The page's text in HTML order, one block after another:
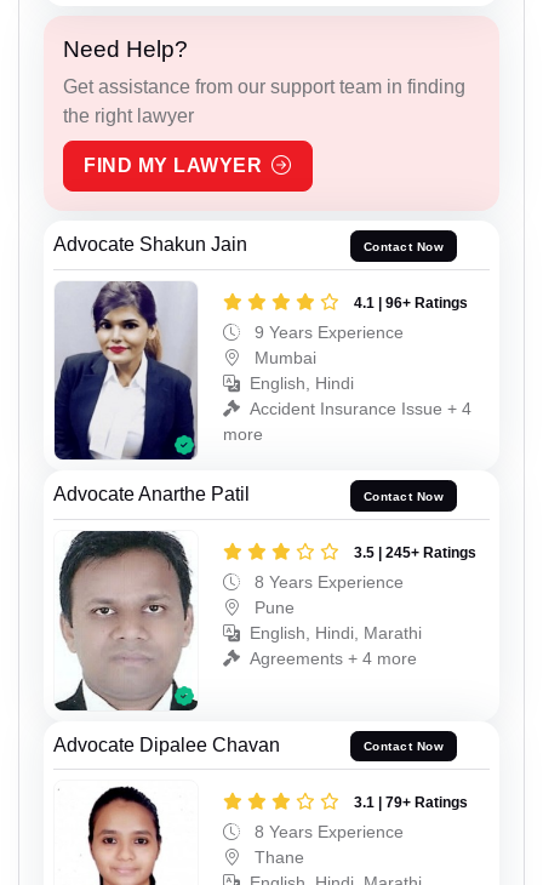
Need Help?
Get assistance from our support team in finding
the right lawyer
FIND MY LAWYER
Advocate Shakun Jain Contact Now
4.1 | 96+ Ratings
9 Years Experience
Mumbai
English, Hindi
Accident Insurance Issue + 4
more
Advocate Anarthe Patil Contact Now
3.5 | 245+ Ratings
8 Years Experience
Pune
English, Hindi, Marathi
Agreements + 4 more
Advocate Dipalee Chavan Contact Now
3.1 | 79+ Ratings
8 Years Experience
Thane